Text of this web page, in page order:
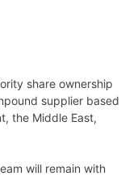
share ownership
supplier based
the Middle East,
will remain with